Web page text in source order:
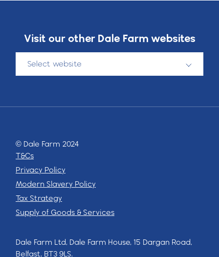
Visit our other Dale Farm websites
Select website
© Dale Farm 2024
T&Cs
Privacy Policy
Modern Slavery Policy
Tax Strategy
Supply of Goods & Services
Dale Farm Ltd, Dale Farm House, 15 Dargan Road,
Belfast, BT3 9LS.